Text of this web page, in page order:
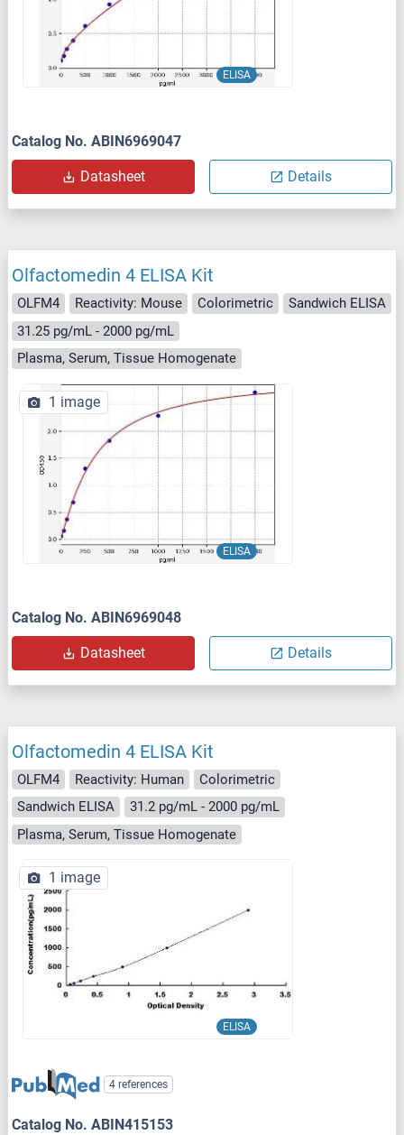
ELISA
Catalog No. ABIN6969047
Datasheet Details
Olfactomedin 4 ELISA Kit
OLFM4 Reactivity: Mouse Colorimetric
Sandwich ELISA
31.25 pg/mL - 2000 pg/mL
Plasma, Serum, Tissue Homogenate
ELISA
1 image
Catalog No. ABIN6969048
Datasheet Details
Olfactomedin 4 ELISA Kit
OLFM4 Reactivity: Human
Colorimetric
Sandwich ELISA
31.2 pg/mL - 2000 pg/mL
Plasma, Serum, Tissue Homogenate
ELISA
1 image
4 references
Catalog No. ABIN415153